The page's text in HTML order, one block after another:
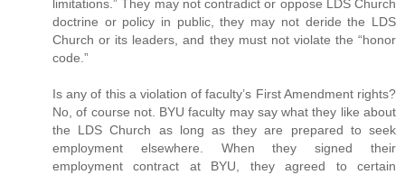
limitations.” They may not contradict or oppose LDS Church
doctrine or policy in public, they may not deride the LDS
Church or its leaders, and they must not violate the “honor
code.”
Is any of this a violation of faculty’s First Amendment rights?
No, of course not. BYU faculty may say what they like about
the LDS Church as long as they are prepared to seek
employment elsewhere. When they signed their
employment contract at BYU, they agreed to certain